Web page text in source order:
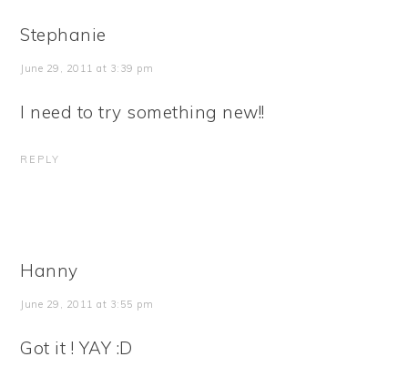
Stephanie
June 29, 2011 at 3:39 pm
I need to try something new!!
REPLY
Hanny
June 29, 2011 at 3:55 pm
Got it ! YAY :D